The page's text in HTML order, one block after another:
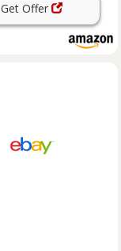
Get Offer